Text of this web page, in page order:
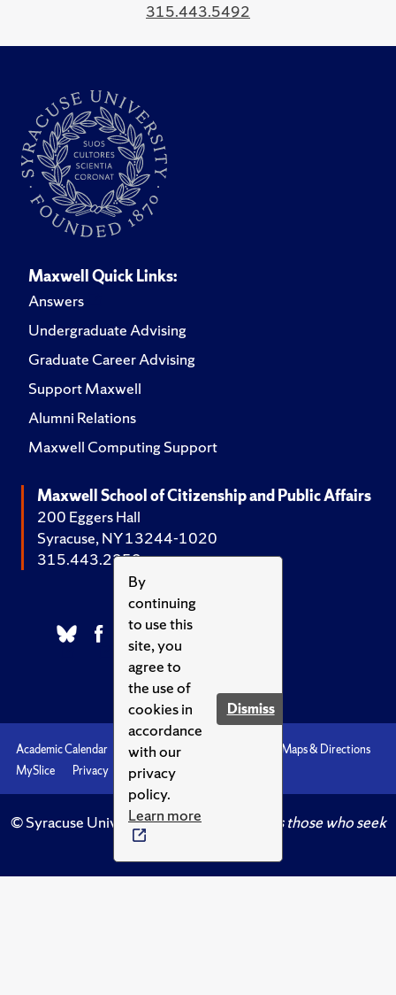
By
continuing
to use this
site, you
agree to
the use of
cookies in
accordance
with our
privacy
policy.
Learn more
Dismiss
315.443.5492
Maxwell Quick Links:
Answers
Undergraduate Advising
Graduate Career Advising
Support Maxwell
Alumni Relations
Maxwell Computing Support
Maxwell School of Citizenship and Public Affairs
200 Eggers Hall
Syracuse, NY 13244-1020
315.443.2252
Academic Calendar Accessibility
Maps & Directions
MySlice
Privacy Syracuse U
© Syracuse University.Knowledge crowns those who seek